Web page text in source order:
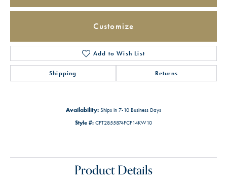
Customize
Add to Wish List
Shipping Returns
Availability: Ships in 7-10 Business Days
Style #: CFT2855874FCF14KW10
Product Details